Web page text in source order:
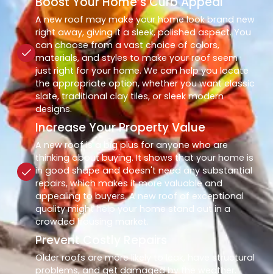
A new roof may make your home look brand new
right away, giving it a sleek, polished aspect. You
can choose from a vast choice of colors,
materials, and styles to make your roof seem
just right for your home. We can help you locate
the appropriate option, whether you want classic
slate, traditional clay tiles, or sleek modern
designs.
Increase Your Property Value
A new roof is a big plus for anyone who are
thinking about buying. It shows that your home is
in good shape and doesn't need any substantial
repairs, which makes it more valuable and
appealing to buyers. A new roof of exceptional
quality might help your home stand out in a
crowded housing market.
Prevent Costly Repairs
Older roofs are more likely to leak, have structural
problems, and get damaged by the weather.